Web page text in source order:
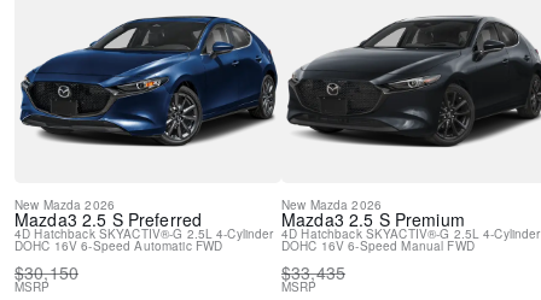
Rear window wiper
Variably intermittent wipers
New Mazda 2026
Mazda3 2.5 S Preferred
4D Hatchback SKYACTIV®-G 2.5L 4-Cylinder
DOHC 16V 6-Speed Automatic FWD
$30,150
MSRP
New Mazda 2026
Mazda3 2.5 S Premium
4D Hatchback SKYACTIV®-G 2.5L 4-Cylinder
DOHC 16V 6-Speed Manual FWD
$33,435
MSRP